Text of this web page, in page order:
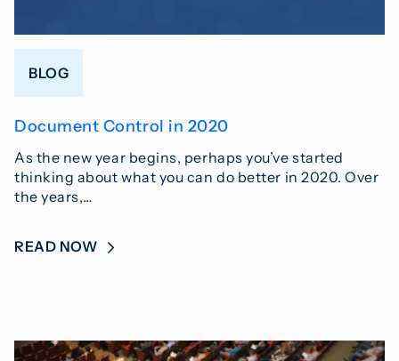
BLOG
Document Control in 2020
As the new year begins, perhaps you’ve started
thinking about what you can do better in 2020. Over
the years,…
READ NOW